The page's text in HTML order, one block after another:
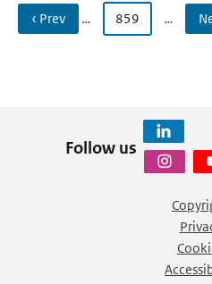
‹ Prev … 859 …
Follow us